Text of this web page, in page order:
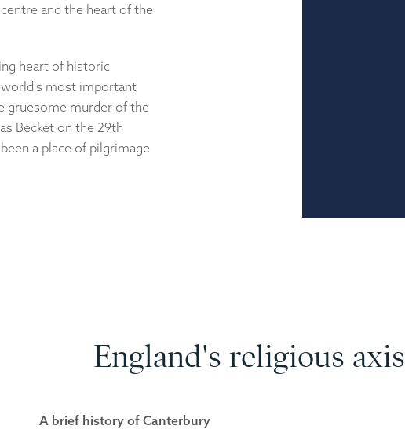
and the heart of the
heart of historic
world's most important
gruesome murder of the
Becket on the 29th
a place of pilgrimage
England's religious axis
A brief history of Canterbury